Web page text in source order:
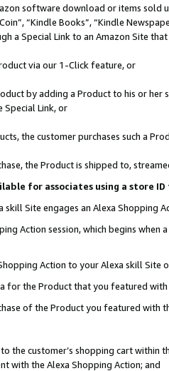
software download or items sold
“Kindle Books”, “Kindle
a Special Link to an Amazon Site
via our 1-Click feature, or
by adding a Product to his or
Link, or
the customer purchases such a
the Product is shipped to,
for associates using a store
Site engages an Alexa Shopping
Action session, which begins when
Action to your Alexa skill Site
for the Product that you featured with
of the Product you featured with
the customer’s shopping cart within
with the Alexa Shopping Action; and